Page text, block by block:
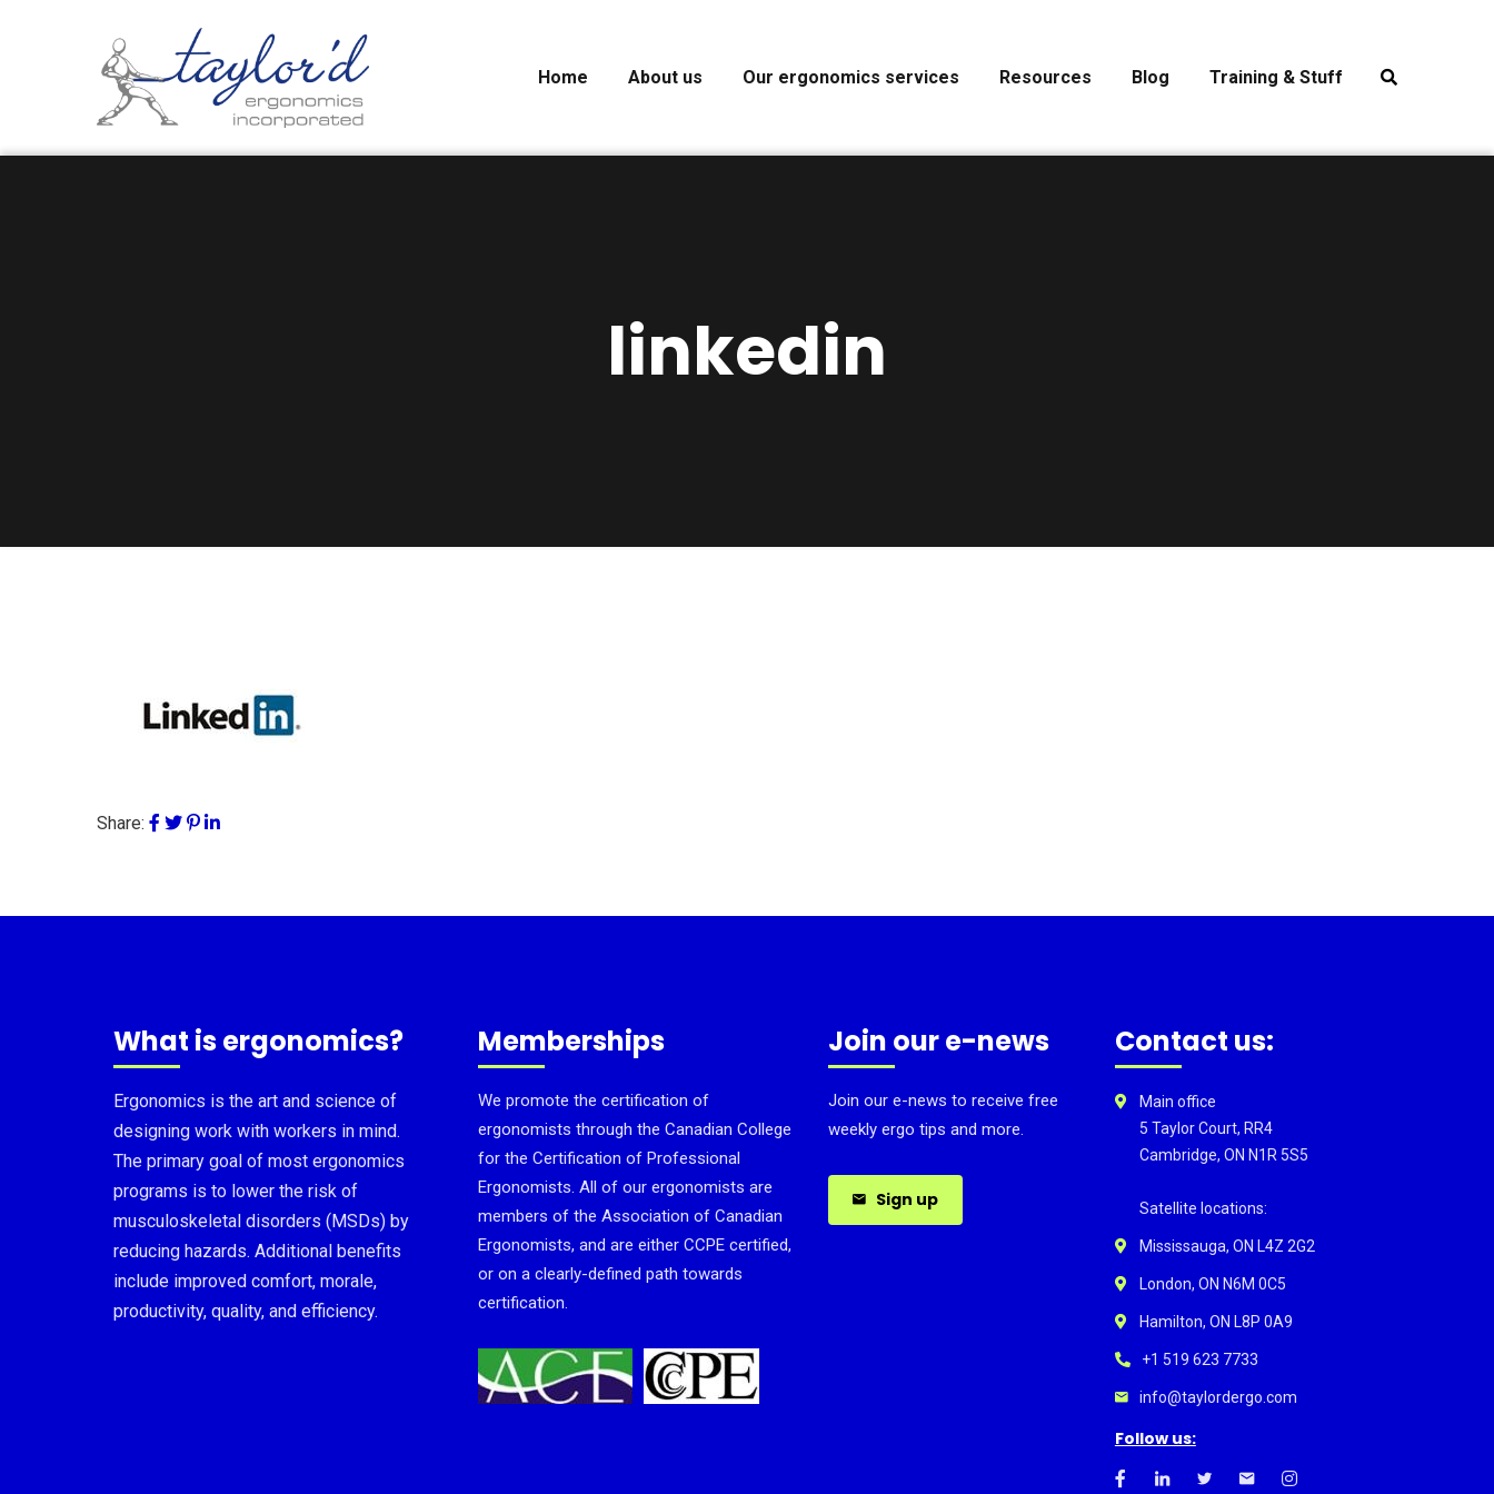
Home About us Our ergonomics services Resources Blog Training & Stuff
linkedin
Share:
What is ergonomics?
Ergonomics is the art and science of
designing work with workers in mind.
The primary goal of most ergonomics
programs is to lower the risk of
musculoskeletal disorders (MSDs) by
reducing hazards. Additional benefits
include improved comfort, morale,
productivity, quality, and efficiency.
Memberships
We promote the certification of
ergonomists through the Canadian College
for the Certification of Professional
Ergonomists. All of our ergonomists are
members of the Association of Canadian
Ergonomists, and are either CCPE certified,
or on a clearly-defined path towards
certification.
Join our e-news
Join our e-news to receive free
weekly ergo tips and more.
Sign up
Contact us:
Main office
5 Taylor Court, RR4
Cambridge, ON N1R 5S5
Satellite locations:
Mississauga, ON L4Z 2G2
London, ON N6M 0C5
Hamilton, ON L8P 0A9
+1 519 623 7733
info@taylordergo.com
Follow us: